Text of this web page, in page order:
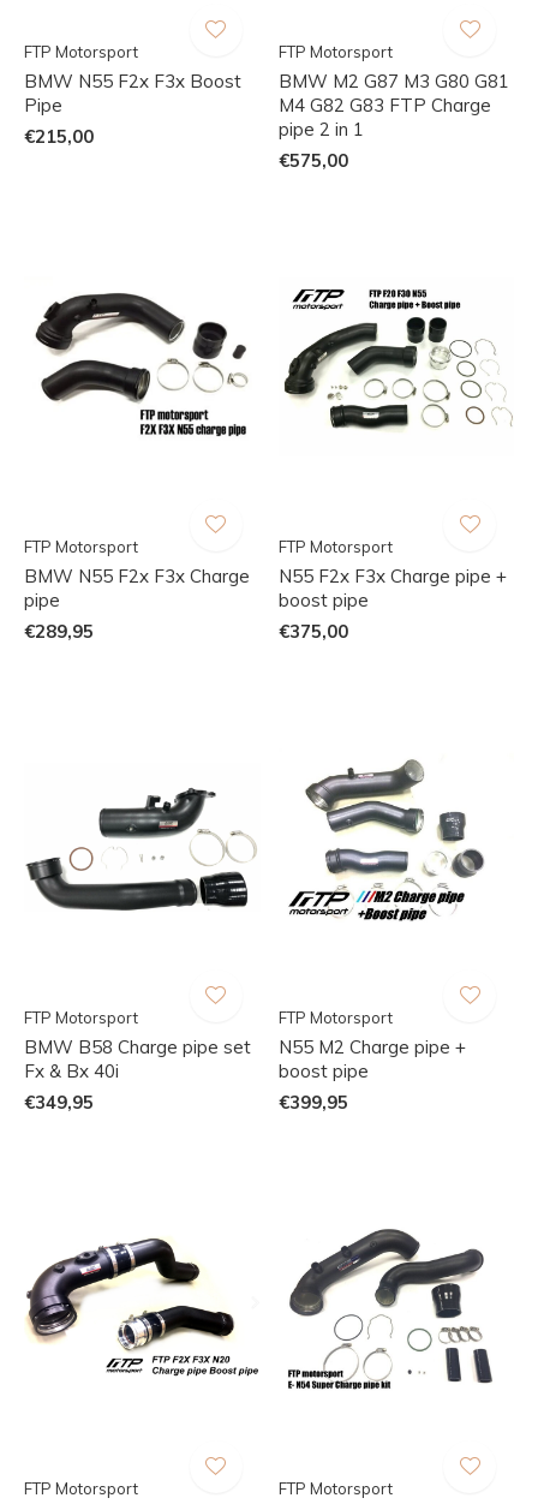
FTP Motorsport
BMW N55 F2x F3x Boost
Pipe
€215,00
FTP Motorsport
BMW M2 G87 M3 G80 G81
M4 G82 G83 FTP Charge
pipe 2 in 1
€575,00
FTP Motorsport
BMW N55 F2x F3x Charge
pipe
€289,95
FTP Motorsport
N55 F2x F3x Charge pipe +
boost pipe
€375,00
FTP Motorsport
BMW B58 Charge pipe set
Fx & Bx 40i
€349,95
FTP Motorsport
N55 M2 Charge pipe +
boost pipe
€399,95
FTP Motorsport FTP Motorsport